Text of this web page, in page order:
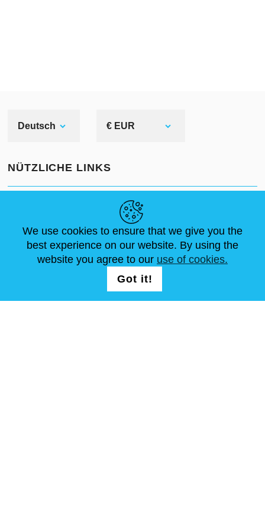
Deutsch € EUR
NÜTZLICHE LINKS
ABOUT US
FOLG UNS AUF
REGISTRATION
We use cookies to ensure that we give you the
best experience on our website. By using the
website you agree to our use of cookies.
Got it!